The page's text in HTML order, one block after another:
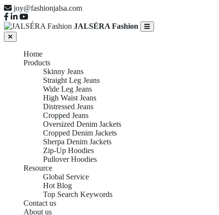
joy@fashionjalsa.com
JALSÉRA Fashion
Home
Products
Skinny Jeans
Straight Leg Jeans
Wide Leg Jeans
High Waist Jeans
Distressed Jeans
Cropped Jeans
Oversized Denim Jackets
Cropped Denim Jackets
Sherpa Denim Jackets
Zip-Up Hoodies
Pullover Hoodies
Resource
Global Service
Hot Blog
Top Search Keywords
Contact us
About us